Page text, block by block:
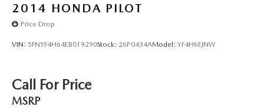
2014 HONDA PILOT
Price Drop
VIN: 5FNYF4H64EB019290Stock: 26P0434AModel: YF4H6EJNW
Call For Price
MSRP